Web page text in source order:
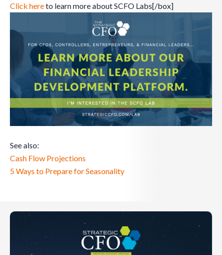
Click hereto learn more about SCFO Labs[/box]
See also:
Cash Flow Projections
5 Ways to Prepare for Seasonality